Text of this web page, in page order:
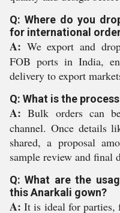
Q: Where do you
for international
A: We export and
FOB ports in India,
delivery to export
Q: What is the
A: Bulk orders can
channel. Once details
shared, a proposal
sample review and final
Q: What are the
this Anarkali gown?
A: It is ideal for parties,